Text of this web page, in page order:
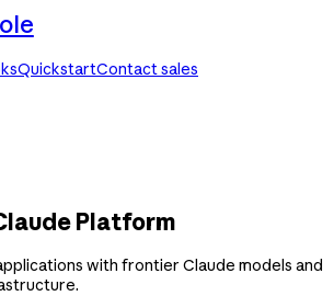
QuickstartContact sales
Platform
with frontier Claude models and